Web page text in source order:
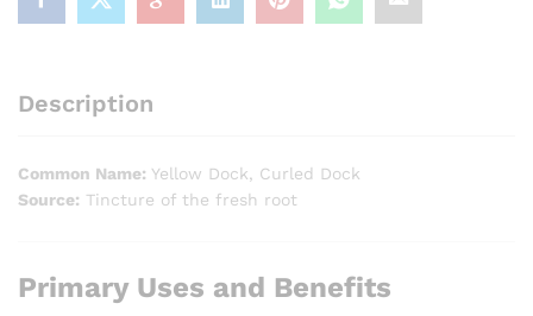
Description
Common Name: Yellow Dock, Curled Dock
Source: Tincture of the fresh root
Primary Uses and Benefits